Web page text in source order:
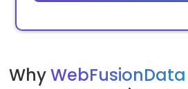
WhyWebFusionData